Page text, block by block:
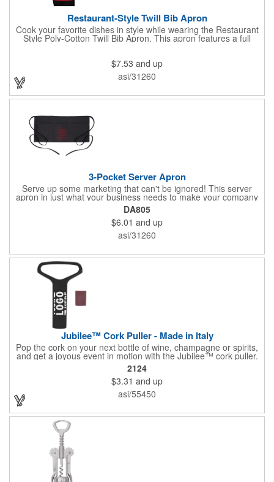
Restaurant-Style Twill Bib Apron
Cook your favorite dishes in style while wearing the Restaurant
Style Poly-Cotton Twill Bib Apron. This apron features a full
bottom pocket with center stitches to form three equal pockets.
shapes and sizes. The apron comes in a variety of color options
so that you can select the shade that suits your event. Don't
forget to include a personal message or your company logo.
$7.53 and up
asi/31260
3-Pocket Server Apron
Serve up some marketing that can't be ignored! This server
apron in just what your business needs to make your company
image come to life. The 22 1/2" x 11 1/2" apron is made with
black twill and features a 1" waist strap. It also includes rounded
corners and three equal pockets to store belongs and essentials
for a busy work shift. Customize the apron with your company
or organization's name, logo, and/or organizational message.
DA805
$6.01 and up
asi/31260
Jubilee™ Cork Puller - Made in Italy
Pop the cork on your next bottle of wine, champagne or spirits,
and get a joyous event in motion with the Jubilee™ cork puller.
This gorgeous Italian import is 4 5/8" x 3 1/8" and crafted from
ultra-durable ABS plastic. The three finger handle and two
prong design make it easy for you to get the best of the most
tenaciously placed cork. Just slip the prongs between the cork
and bottle neck and give it a tug. Add your organizational or
corporate logo to craft a branded promotion that makes great
stock barware or as a giveaway at a grand opening or special
2124
$3.31 and up
asi/55450